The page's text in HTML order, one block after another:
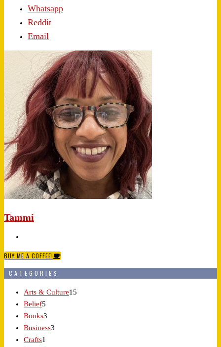
Whatsapp
Reddit
Email
Tammi
BUY ME A COFFEE!
CATEGORIES
Arts & Culture15
Belief5
Books3
Business3
Crafts1